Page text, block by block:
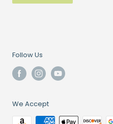
Follow Us
We Accept